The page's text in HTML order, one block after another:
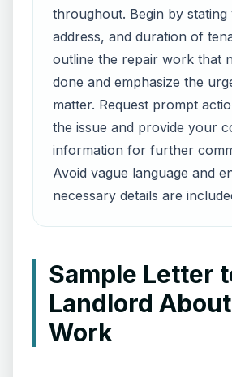
throughout. Begin by stating
address, and duration of
outline the repair work that
done and emphasize the
matter. Request prompt
the issue and provide your
information for further
Avoid vague language and
necessary details are
Sample Letter
Landlord
Work